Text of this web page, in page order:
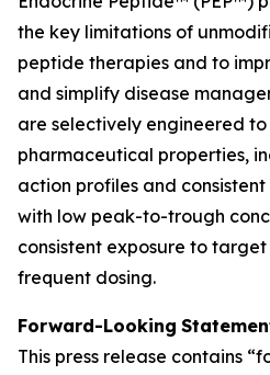
the key limitations of
peptide therapies and to
and simplify disease
are selectively engineered
pharmaceutical properties,
action profiles and
with low peak-to-trough
consistent exposure to target
frequent dosing.
Forward-Looking
This press release contains